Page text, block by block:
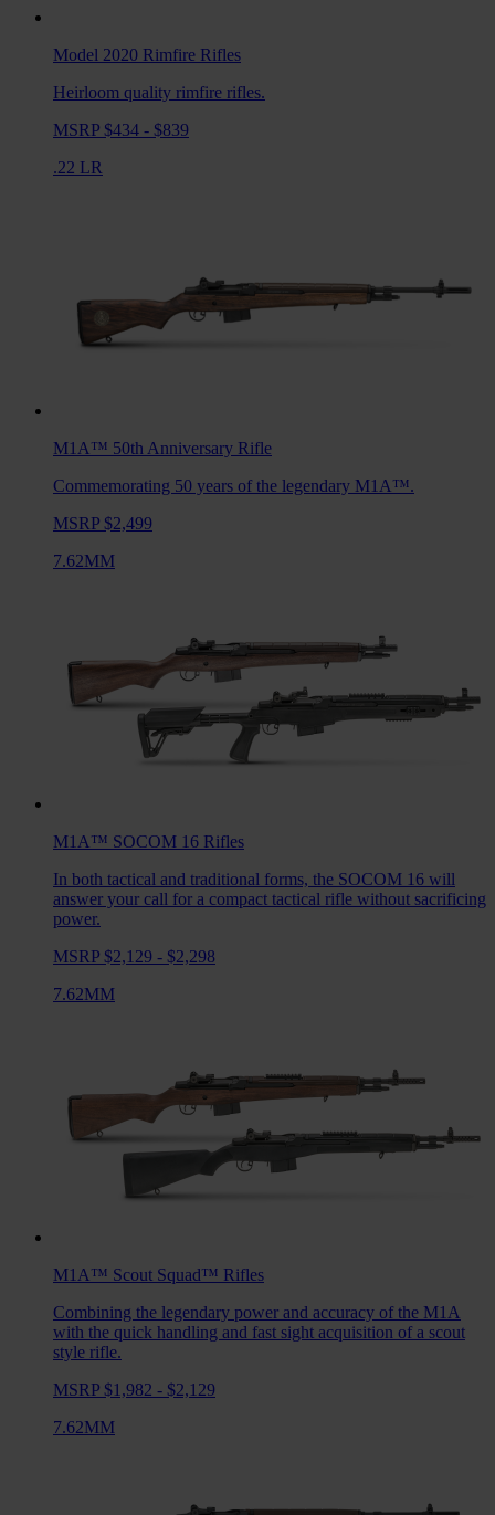
Model 2020 Rimfire Rifles
Heirloom quality rimfire rifles.
MSRP $434 - $839
.22 LR
M1A™ 50th Anniversary Rifle
Commemorating 50 years of the legendary M1A™.
MSRP $2,499
7.62MM
M1A™ SOCOM 16 Rifles
In both tactical and traditional forms, the SOCOM 16 will
answer your call for a compact tactical rifle without sacrificing
power.
MSRP $2,129 - $2,298
7.62MM
M1A™ Scout Squad™ Rifles
Combining the legendary power and accuracy of the M1A
with the quick handling and fast sight acquisition of a scout
style rifle.
MSRP $1,982 - $2,129
7.62MM